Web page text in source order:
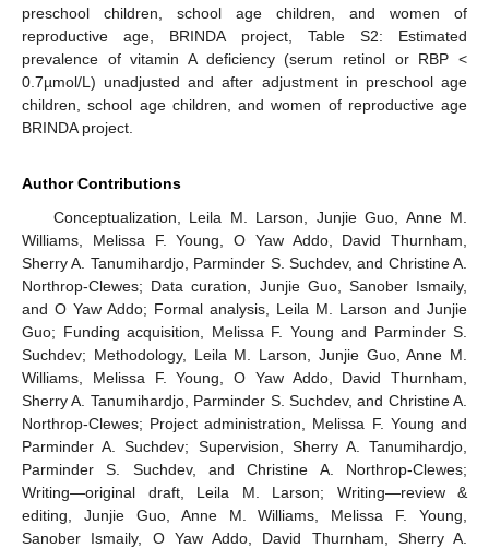
preschool children, school age children, and women of
reproductive age, BRINDA project, Table S2: Estimated
prevalence of vitamin A deficiency (serum retinol or RBP <
0.7µmol/L) unadjusted and after adjustment in preschool age
children, school age children, and women of reproductive age
BRINDA project.
Author Contributions
Conceptualization, Leila M. Larson, Junjie Guo, Anne M.
Williams, Melissa F. Young, O Yaw Addo, David Thurnham,
Sherry A. Tanumihardjo, Parminder S. Suchdev, and Christine A.
Northrop-Clewes; Data curation, Junjie Guo, Sanober Ismaily,
and O Yaw Addo; Formal analysis, Leila M. Larson and Junjie
Guo; Funding acquisition, Melissa F. Young and Parminder S.
Suchdev; Methodology, Leila M. Larson, Junjie Guo, Anne M.
Williams, Melissa F. Young, O Yaw Addo, David Thurnham,
Sherry A. Tanumihardjo, Parminder S. Suchdev, and Christine A.
Northrop-Clewes; Project administration, Melissa F. Young and
Parminder A. Suchdev; Supervision, Sherry A. Tanumihardjo,
Parminder S. Suchdev, and Christine A. Northrop-Clewes;
Writing—original draft, Leila M. Larson; Writing—review &
editing, Junjie Guo, Anne M. Williams, Melissa F. Young,
Sanober Ismaily, O Yaw Addo, David Thurnham, Sherry A.